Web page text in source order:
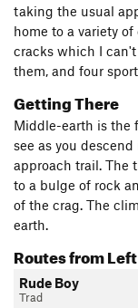
taking the usual
home to a variety
cracks which I
them, and four sport
Getting There
Middle-earth is the
see as you
approach trail. The
to a bulge of rock
of the crag. The
earth.
Routes from
Rude Boy
Trad